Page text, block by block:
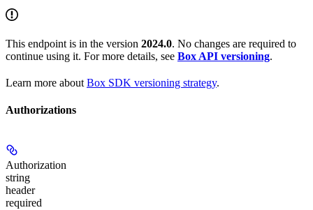
This endpoint is in the version 2024.0. No changes are required to
continue using it. For more details, see Box API versioning.
Learn more about Box SDK versioning strategy.
Authorizations
Authorization
string
header
required